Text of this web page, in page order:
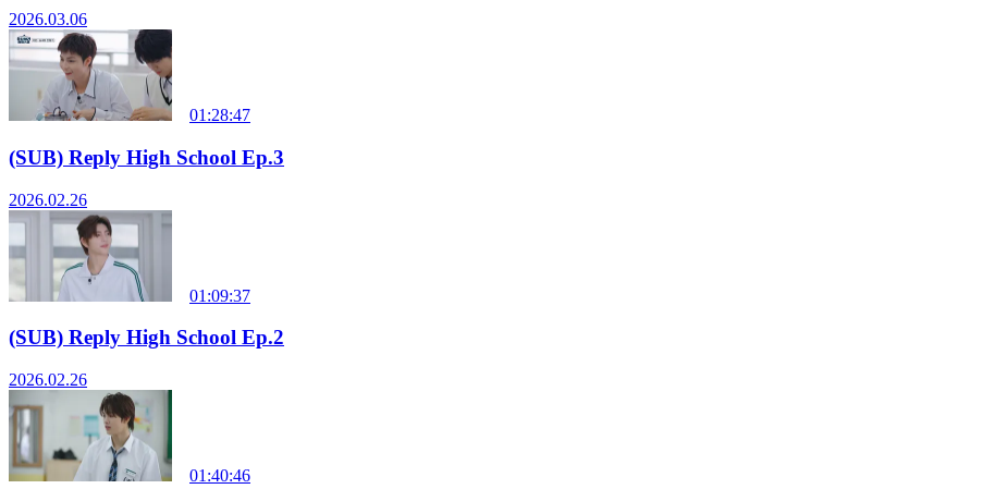
2026.03.06
01:28:47
(SUB) Reply High School Ep.3
2026.02.26
01:09:37
(SUB) Reply High School Ep.2
2026.02.26
01:40:46